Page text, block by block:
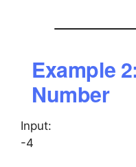
Example
Number
Input:
-4